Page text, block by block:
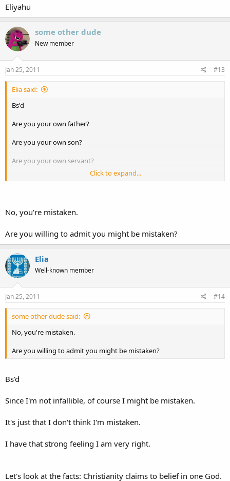
Eliyahu
Eliyahu
some other dude
New member
Jan 25, 2011 #13
Elia said:
Bs'd
Are you your own father?
Are you your own son?
Are you your own servant?
Because that is what Christianity thinks of God.
Eliyahu
Click to expand...
No, you're mistaken.
Are you willing to admit you might be mistaken?
Elia
Well-known member
Jan 25, 2011 #14
some other dude said:
No, you're mistaken.
Are you willing to admit you might be mistaken?
Bs'd
Since I'm not infallible, of course I might be mistaken.
It's just that I don't think I'm mistaken.
I have that strong feeling I am very right.
Let's look at the facts: Christianity claims to belief in one God.